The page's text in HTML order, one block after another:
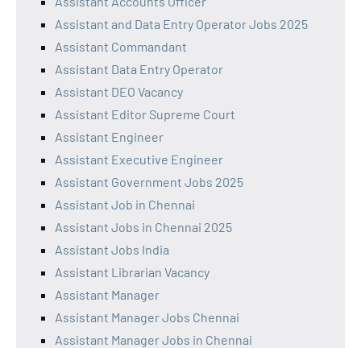
Assistant and Data Entry Operator Jobs 2025
Assistant Commandant
Assistant Data Entry Operator
Assistant DEO Vacancy
Assistant Editor Supreme Court
Assistant Engineer
Assistant Executive Engineer
Assistant Government Jobs 2025
Assistant Job in Chennai
Assistant Jobs in Chennai 2025
Assistant Jobs India
Assistant Librarian Vacancy
Assistant Manager
Assistant Manager Jobs Chennai
Assistant Manager Jobs in Chennai